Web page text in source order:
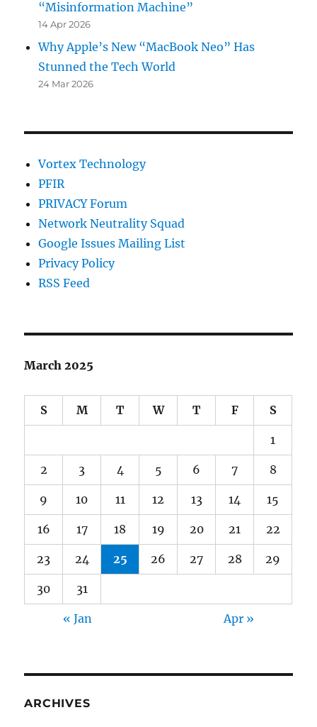
“Misinformation Machine”
14 Apr 2026
Why Apple’s New “MacBook Neo” Has
Stunned the Tech World
24 Mar 2026
Vortex Technology
PFIR
PRIVACY Forum
Network Neutrality Squad
Google Issues Mailing List
Privacy Policy
RSS Feed
March 2025
S M T W T F S
1
2 3 4 5 6 7 8
9 10 11 12 13 14 15
16 17 18 19 20 21 22
23 24 25 26 27 28 29
30 31
« Jan Apr »
ARCHIVES